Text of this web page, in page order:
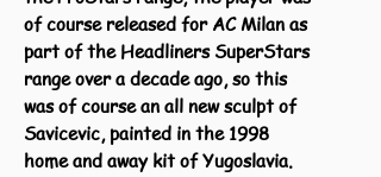
of course released for AC Milan as
part of the Headliners SuperStars
range over a decade ago, so this
was of course an all new sculpt of
Savicevic, painted in the 1998
home and away kit of Yugoslavia.